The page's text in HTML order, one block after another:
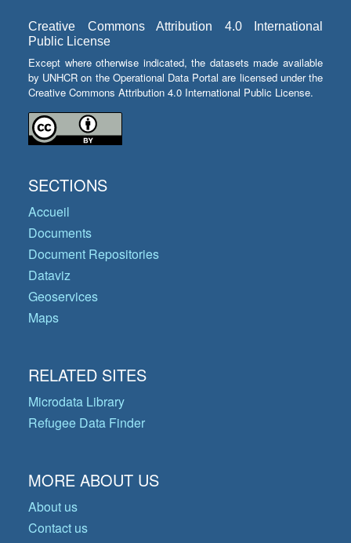
Creative Commons Attribution 4.0 International
Public License
Except where otherwise indicated, the datasets made available
by UNHCR on the Operational Data Portal are licensed under the
Creative Commons Attribution 4.0 International Public License.
SECTIONS
Accueil
Documents
Document Repositories
Dataviz
Geoservices
Maps
RELATED SITES
Microdata Library
Refugee Data Finder
MORE ABOUT US
About us
Contact us